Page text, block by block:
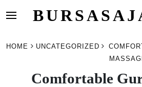
HOME UNCATEGORIZED
Comfortable